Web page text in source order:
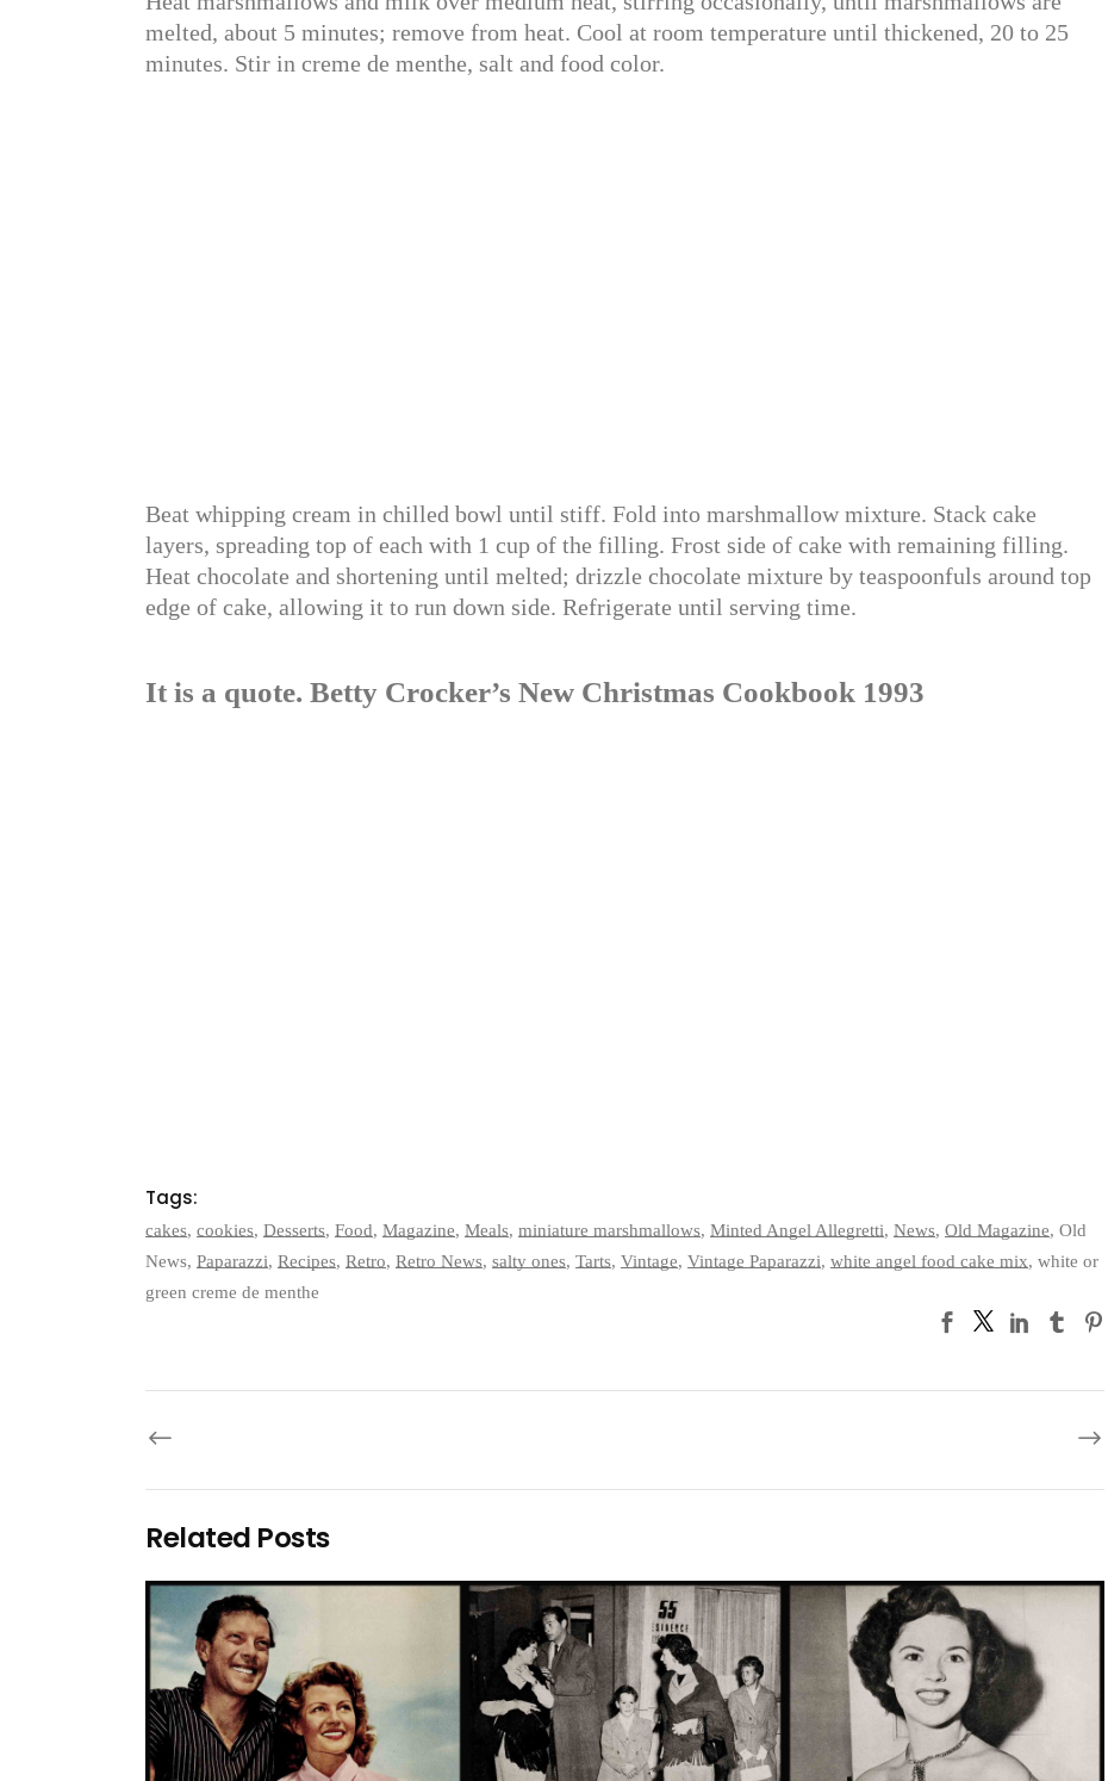
melted, about 5 minutes; remove from heat. Cool at room temperature until thickened, 20 to 25
minutes. Stir in creme de menthe, salt and food color.
Beat whipping cream in chilled bowl until stiff. Fold into marshmallow mixture. Stack cake
layers, spreading top of each with 1 cup of the filling. Frost side of cake with remaining filling.
Heat chocolate and shortening until melted; drizzle chocolate mixture by teaspoonfuls around top
edge of cake, allowing it to run down side. Refrigerate until serving time.
It is a quote. Betty Crocker’s New Christmas Cookbook 1993
Tags:
cakes, cookies, Desserts, Food, Magazine, Meals, miniature marshmallows, Minted Angel Allegretti, News, Old Magazine, Old
News, Paparazzi, Recipes, Retro, Retro News, salty ones, Tarts, Vintage, Vintage Paparazzi, white angel food cake mix, white or
green creme de menthe
Related Posts